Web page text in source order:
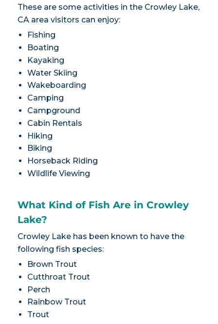
These are some activities in the Crowley Lake,
CA area visitors can enjoy:
Fishing
Boating
Kayaking
Water Skiing
Wakeboarding
Camping
Campground
Cabin Rentals
Hiking
Biking
Horseback Riding
Wildlife Viewing
What Kind of Fish Are in Crowley
Lake?
Crowley Lake has been known to have the
following fish species:
Brown Trout
Cutthroat Trout
Perch
Rainbow Trout
Trout